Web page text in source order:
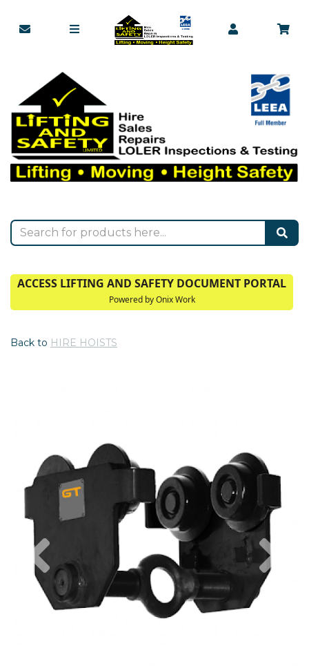
ACCESS LIFTING AND SAFETY DOCUMENT PORTAL
Powered by Onix Work
Back to HIRE HOISTS